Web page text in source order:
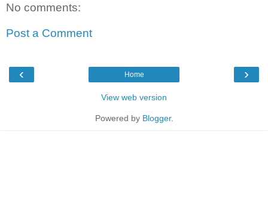
No comments:
Post a Comment
‹ ›
Home
View web version
Powered by Blogger.